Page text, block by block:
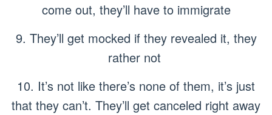
come out, they’ll have to immigrate
9. They’ll get mocked if they revealed it, they
rather not
10. It’s not like there’s none of them, it’s just
that they can’t. They’ll get canceled right away